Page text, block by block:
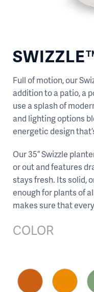
Full of motion, our
addition to a patio, a
use a splash of
and lighting options
energetic design
Our 35” Swizzle
or out and features
stays fresh. Its solid,
enough for plants of
makes sure that
COLOR